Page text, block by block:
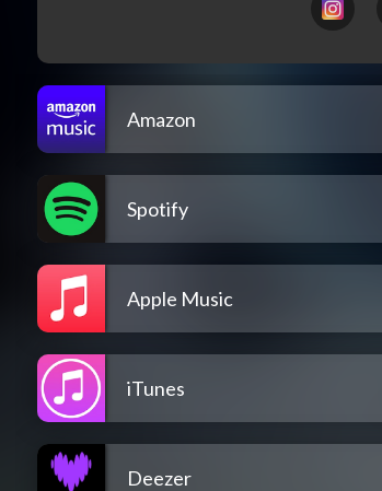
Amazon
Spotify
Apple Music
iTunes
Deezer